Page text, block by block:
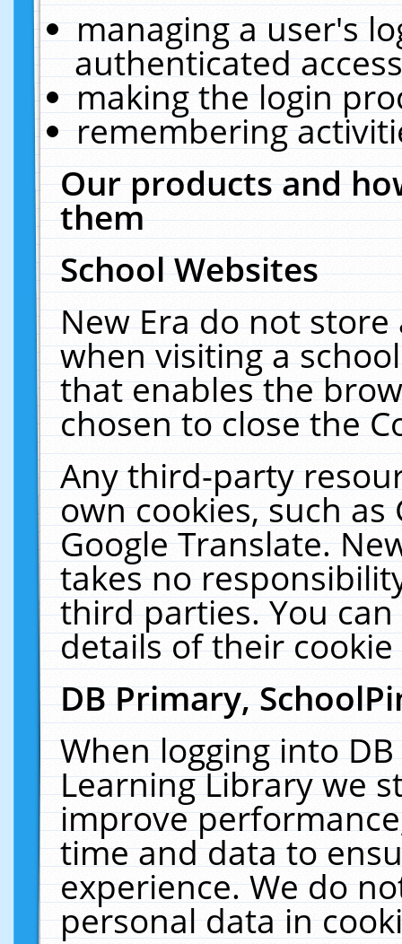
managing a user's
authenticated
making the login
remembering
Our products and
them
School Websites
New Era do not
when visiting a
that enables the
chosen to close the
Any third-party
own cookies, such
Google Translate.
takes no
third parties. You
details of their
DB Primary,
When logging into
Learning Library we
improve
time and data to
experience. We do
personal data in